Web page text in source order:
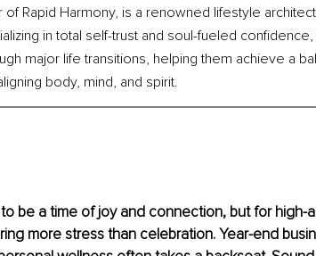
Rapid Harmony, is a renowned lifestyle
in total self-trust and soul-fueled
major life transitions, helping them achieve a
body, mind, and spirit.
be a time of joy and connection, but for high-
more stress than celebration. Year-end